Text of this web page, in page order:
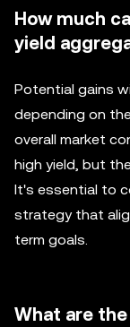
How much
yield
Potential gains
depending on
overall market
high yield, but
It's essential to
strategy that
term goals.
What are